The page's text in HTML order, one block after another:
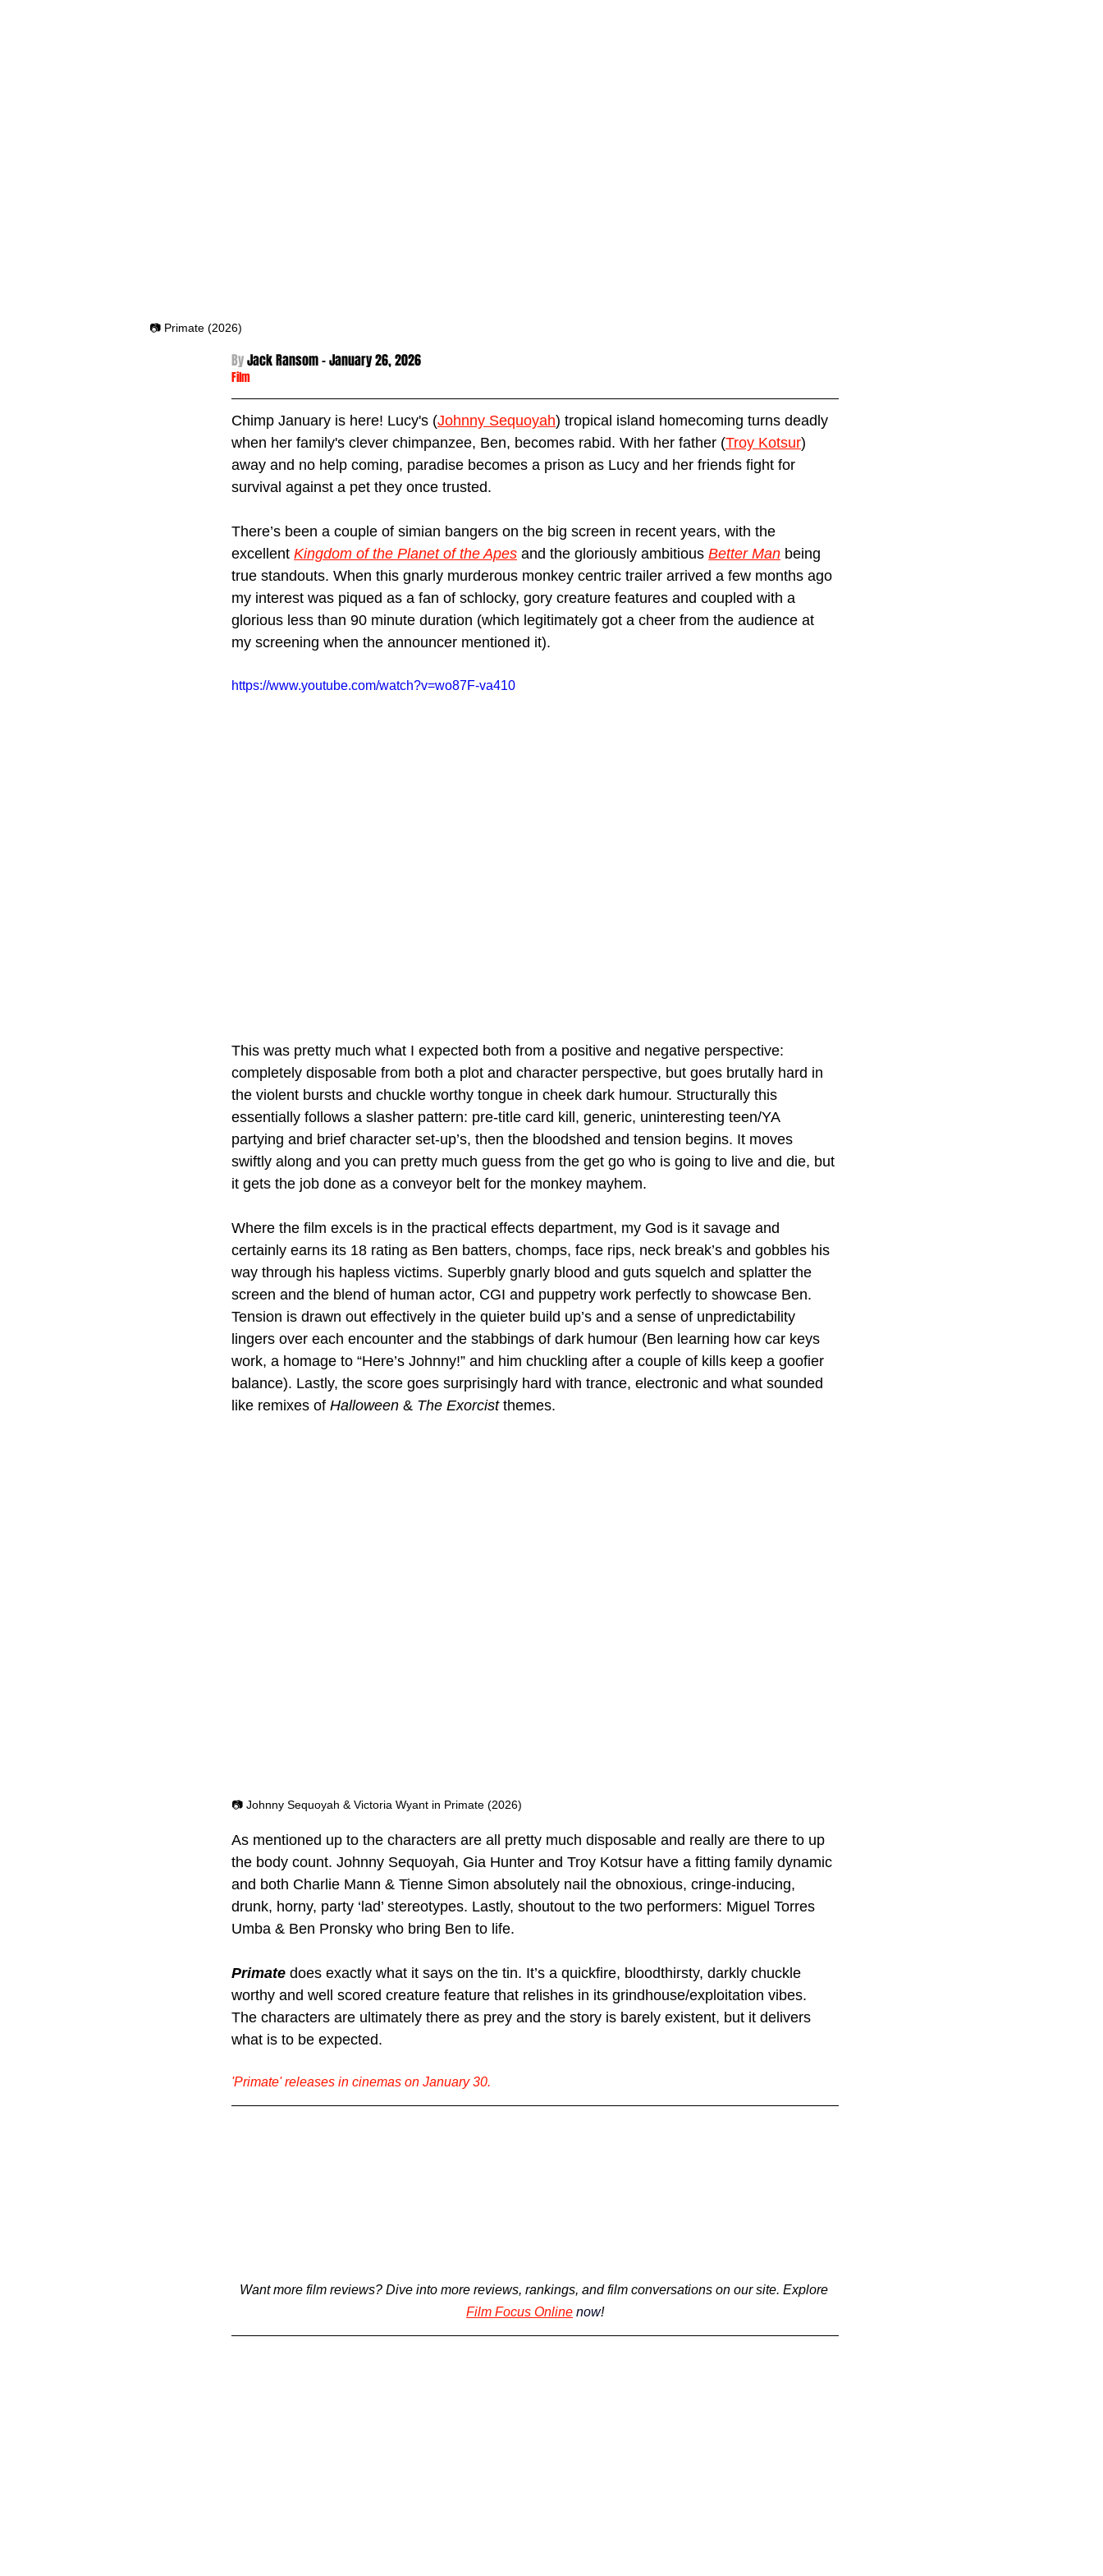
📷 Primate (2026)
By Jack Ransom - January 26, 2026
Film
Chimp January is here! Lucy's (Johnny Sequoyah) tropical island homecoming turns deadly
when her family's clever chimpanzee, Ben, becomes rabid. With her father (Troy Kotsur)
away and no help coming, paradise becomes a prison as Lucy and her friends fight for
survival against a pet they once trusted.
There’s been a couple of simian bangers on the big screen in recent years, with the
excellent Kingdom of the Planet of the Apes and the gloriously ambitious Better Man being
true standouts. When this gnarly murderous monkey centric trailer arrived a few months ago
my interest was piqued as a fan of schlocky, gory creature features and coupled with a
glorious less than 90 minute duration (which legitimately got a cheer from the audience at
my screening when the announcer mentioned it).
https://www.youtube.com/watch?v=wo87F-va410
This was pretty much what I expected both from a positive and negative perspective:
completely disposable from both a plot and character perspective, but goes brutally hard in
the violent bursts and chuckle worthy tongue in cheek dark humour. Structurally this
essentially follows a slasher pattern: pre-title card kill, generic, uninteresting teen/YA
partying and brief character set-up’s, then the bloodshed and tension begins. It moves
swiftly along and you can pretty much guess from the get go who is going to live and die, but
it gets the job done as a conveyor belt for the monkey mayhem.
Where the film excels is in the practical effects department, my God is it savage and
certainly earns its 18 rating as Ben batters, chomps, face rips, neck break’s and gobbles his
way through his hapless victims. Superbly gnarly blood and guts squelch and splatter the
screen and the blend of human actor, CGI and puppetry work perfectly to showcase Ben.
Tension is drawn out effectively in the quieter build up’s and a sense of unpredictability
lingers over each encounter and the stabbings of dark humour (Ben learning how car keys
work, a homage to “Here’s Johnny!” and him chuckling after a couple of kills keep a goofier
balance). Lastly, the score goes surprisingly hard with trance, electronic and what sounded
like remixes of Halloween & The Exorcist themes.
📷 Johnny Sequoyah & Victoria Wyant in Primate (2026)
As mentioned up to the characters are all pretty much disposable and really are there to up
the body count. Johnny Sequoyah, Gia Hunter and Troy Kotsur have a fitting family dynamic
and both Charlie Mann & Tienne Simon absolutely nail the obnoxious, cringe-inducing,
drunk, horny, party ‘lad’ stereotypes. Lastly, shoutout to the two performers: Miguel Torres
Umba & Ben Pronsky who bring Ben to life.
Primate does exactly what it says on the tin. It’s a quickfire, bloodthirsty, darkly chuckle
worthy and well scored creature feature that relishes in its grindhouse/exploitation vibes.
The characters are ultimately there as prey and the story is barely existent, but it delivers
what is to be expected.
'Primate' releases in cinemas on January 30.
Want more film reviews? Dive into more reviews, rankings, and film conversations on our site. Explore
Film Focus Online now!